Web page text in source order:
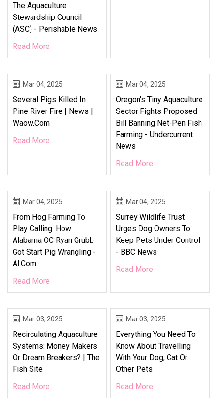
The Aquaculture
Stewardship Council
(ASC) - Perishable News
Read More
Mar 04, 2025
Several Pigs Killed In
Pine River Fire | News |
Waow.com
Read More
Mar 04, 2025
Oregon's Tiny Aquaculture
Sector Fights Proposed
Bill Banning Net-Pen Fish
Farming - Undercurrent
News
Read More
Mar 04, 2025
From Hog Farming To
Play Calling: How
Alabama OC Ryan Grubb
Got Start Pig Wrangling -
Al.com
Read More
Mar 04, 2025
Surrey Wildlife Trust
Urges Dog Owners To
Keep Pets Under Control
- BBC News
Read More
Mar 03, 2025
Recirculating Aquaculture
Systems: Money Makers
Or Dream Breakers? | The
Fish Site
Read More
Mar 03, 2025
Everything You Need To
Know About Travelling
With Your Dog, Cat Or
Other Pets
Read More